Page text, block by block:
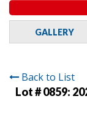
GALLERY
Back to List
Lot # 0859: